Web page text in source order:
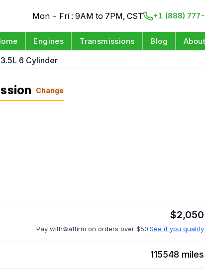
Mon - Fri : 9AM to 7PM, CST +1 (888)
Engines Transmissions Blog
6 Cylinder
Change
$2,050
Pay with affirm on orders over $50.See if you qualify
115548 miles